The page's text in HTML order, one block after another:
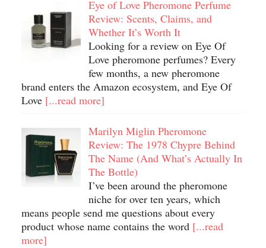
Eye of Love Pheromone Perfume
Review: Scents, Claims, and
Whether It’s Worth It
Looking for a review on Eye Of
Love pheromone perfumes? Every
few months, a new pheromone
brand enters the Amazon ecosystem, and Eye Of
Love [...read more]
Marilyn Miglin Pheromone
Review: The 1978 Chypre Behind
The Name (And What’s Actually In
The Bottle)
I’ve been around the pheromone
niche for over ten years, which
means people send me questions about every
product whose name contains the word [...read
more]